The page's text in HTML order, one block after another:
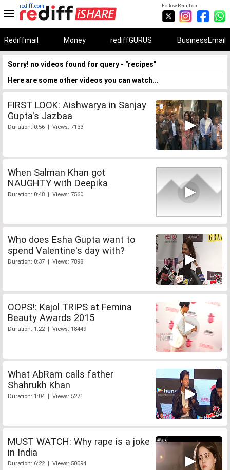
Follow Rediff on:
rediff.com
Rediffmail Money rediffGURUS BusinessEmail
Sorry! no videos found for query - "recipes"
Here are some other videos you can watch...
FIRST LOOK: Aishwarya in Sanjay
Gupta's Jazbaa
Duration: 0:56 | Views: 7133
When Salman Khan got
NAUGHTY with Deepika
Duration: 0:48 | Views: 7560
Who does Esha Gupta want to
spend Valentine's day with?
Duration: 0:37 | Views: 7898
OOPS!: Kajol TRIPS at Femina
Beauty Awards 2015
Duration: 1:22 | Views: 18449
What AbRam calls father
Shahrukh Khan
Duration: 1:04 | Views: 5271
MUST WATCH: Why rape is a joke
in India
Duration: 6:22 | Views: 50094